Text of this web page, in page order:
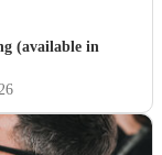
She was
day all the
Zola!
(available in